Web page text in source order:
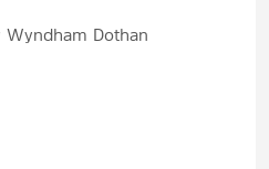
Wyndham Dothan